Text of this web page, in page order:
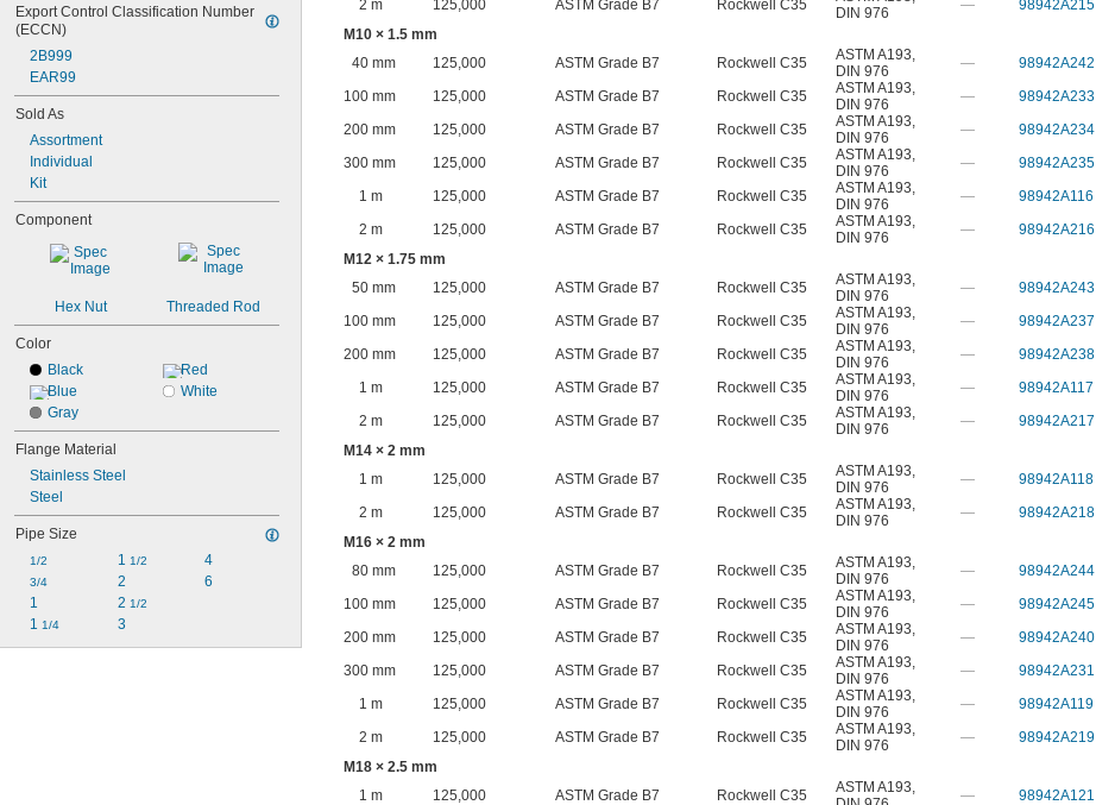
Export Control Classification Number
(ECCN)
2B999
EAR99
Sold As
Assortment
Individual
Kit
Component
Hex Nut Threaded Rod
Color
Black
Blue
Gray
Red
White
Flange Material
Stainless Steel
Steel
Pipe Size
1/2
3/4
1
1 1/4
1 1/2
2
2 1/2
3
4
6
2 m
125,000 ASTM Grade B7 Rockwell C35
DIN 976
— 98942A215
M10 × 1.5 mm
40 mm
125,000 ASTM Grade B7 Rockwell C35 ASTM A193,
DIN 976
— 98942A242
100 mm
125,000 ASTM Grade B7 Rockwell C35 ASTM A193,
DIN 976
— 98942A233
200 mm
125,000 ASTM Grade B7 Rockwell C35 ASTM A193,
DIN 976
— 98942A234
300 mm
125,000 ASTM Grade B7 Rockwell C35 ASTM A193,
DIN 976
— 98942A235
1 m
125,000 ASTM Grade B7 Rockwell C35 ASTM A193,
DIN 976
— 98942A116
2 m
125,000 ASTM Grade B7 Rockwell C35 ASTM A193,
DIN 976
— 98942A216
M12 × 1.75 mm
50 mm
125,000 ASTM Grade B7 Rockwell C35 ASTM A193,
DIN 976
— 98942A243
100 mm
125,000 ASTM Grade B7 Rockwell C35 ASTM A193,
DIN 976
— 98942A237
200 mm
125,000 ASTM Grade B7 Rockwell C35 ASTM A193,
DIN 976
— 98942A238
1 m
125,000 ASTM Grade B7 Rockwell C35 ASTM A193,
DIN 976
— 98942A117
2 m
125,000 ASTM Grade B7 Rockwell C35 ASTM A193,
DIN 976
— 98942A217
M14 × 2 mm
1 m
125,000 ASTM Grade B7 Rockwell C35 ASTM A193,
DIN 976
— 98942A118
2 m
125,000 ASTM Grade B7 Rockwell C35 ASTM A193,
DIN 976
— 98942A218
M16 × 2 mm
80 mm
125,000 ASTM Grade B7 Rockwell C35 ASTM A193,
DIN 976
— 98942A244
100 mm
125,000 ASTM Grade B7 Rockwell C35 ASTM A193,
DIN 976
— 98942A245
200 mm
125,000 ASTM Grade B7 Rockwell C35 ASTM A193,
DIN 976
— 98942A240
300 mm
125,000 ASTM Grade B7 Rockwell C35 ASTM A193,
DIN 976
— 98942A231
1 m
125,000 ASTM Grade B7 Rockwell C35 ASTM A193,
DIN 976
— 98942A119
2 m
125,000 ASTM Grade B7 Rockwell C35 ASTM A193,
DIN 976
— 98942A219
M18 × 2.5 mm
1 m
125,000 ASTM Grade B7 Rockwell C35 ASTM A193,
— 98942A121